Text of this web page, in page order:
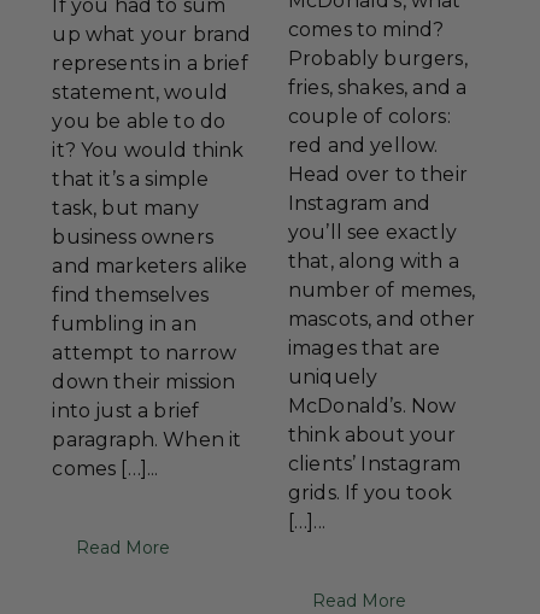
If you had to sum
up what your brand
represents in a brief
statement, would
you be able to do
it? You would think
that it’s a simple
task, but many
business owners
and marketers alike
find themselves
fumbling in an
attempt to narrow
down their mission
into just a brief
paragraph. When it
comes […]...
Read More
comes to mind?
Probably burgers,
fries, shakes, and a
couple of colors:
red and yellow.
Head over to their
Instagram and
you’ll see exactly
that, along with a
number of memes,
mascots, and other
images that are
uniquely
McDonald’s. Now
think about your
clients’ Instagram
grids. If you took
[…]...
Read More